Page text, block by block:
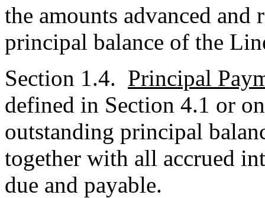
the amounts advanced and
principal balance of the
Section 1.4. Principal
defined in Section 4.1 or
outstanding principal
together with all accrued
due and payable.